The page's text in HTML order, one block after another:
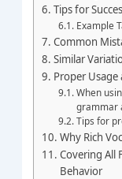
Tips for
Example
Common
Similar
Proper Usage
When
grammar
Tips for
Why Rich
Covering All
Behavior